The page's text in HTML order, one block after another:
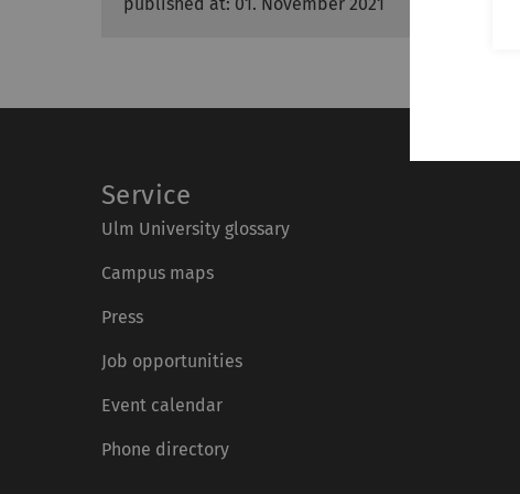
Service
Ulm University glossary
Campus maps
Press
Job opportunities
Event calendar
Phone directory